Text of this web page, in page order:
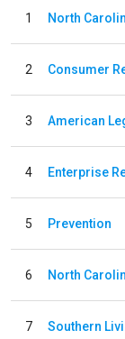
1
2 Consumer
3 American
4 Enterprise
5 Prevention
6
7 Southern